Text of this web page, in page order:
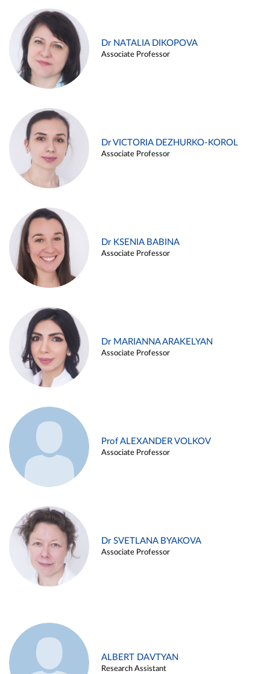
Dr NATALIA DIKOPOVA
Associate Professor
Dr VICTORIA DEZHURKO-KOROL
Associate Professor
Dr KSENIA BABINA
Associate Professor
Dr MARIANNA ARAKELYAN
Associate Professor
Prof ALEXANDER VOLKOV
Associate Professor
Dr SVETLANA BYAKOVA
Associate Professor
ALBERT DAVTYAN
Research Assistant